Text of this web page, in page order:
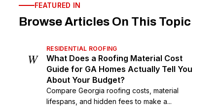
FEATURED IN
Browse Articles On This Topic
W
RESIDENTIAL ROOFING
What Does a Roofing Material Cost
Guide for GA Homes Actually Tell You
About Your Budget?
Compare Georgia roofing costs, material
lifespans, and hidden fees to make a...